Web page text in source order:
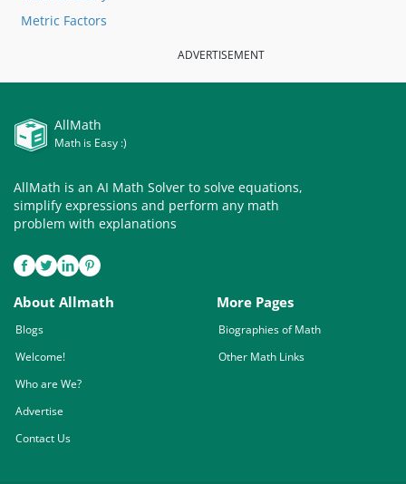
Metric Factors
ADVERTISEMENT
AllMath
Math is Easy :)
AllMath is an AI Math Solver to solve equations,
simplify expressions and perform any math
problem with explanations
About Allmath
Blogs
Welcome!
Who are We?
Advertise
Contact Us
More Pages
Biographies of Math
Other Math Links